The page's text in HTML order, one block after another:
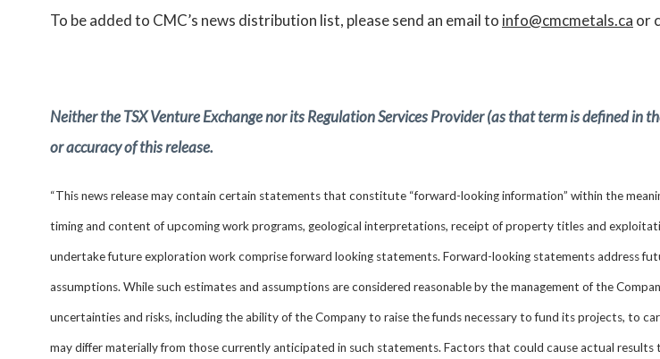
To be added to CMC’s news distribution list, please send an email to info@cmcmetals.ca or
Neither the TSX Venture Exchange nor its Regulation Services Provider (as that term is defined in
or accuracy of this release.
“This news release may contain certain statements that constitute “forward-looking information” within the
timing and content of upcoming work programs, geological interpretations, receipt of property titles and
undertake future exploration work comprise forward looking statements. Forward-looking statements address
assumptions. While such estimates and assumptions are considered reasonable by the management of the
uncertainties and risks, including the ability of the Company to raise the funds necessary to fund its projects, to
may differ materially from those currently anticipated in such statements. Factors that could cause actual